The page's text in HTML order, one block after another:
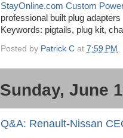
StayOnline.com Custom
professional built plug adapters
Keywords: pigtails, plug kit,
Posted by Patrick C at 7:59 PM
Sunday, June
Q&A: Renault-Nissan